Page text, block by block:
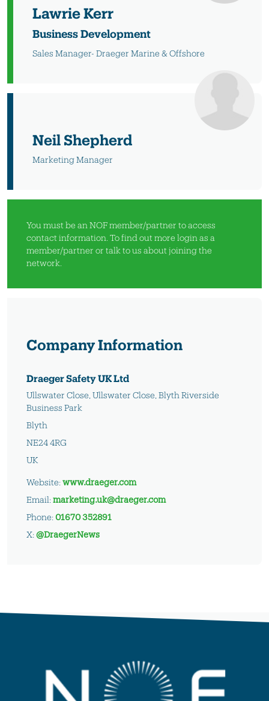
Lawrie Kerr
Business Development
Sales Manager- Draeger Marine & Offshore
Neil Shepherd
Marketing Manager
You must be an NOF member/partner to access
contact information. To find out morelogin as a
member/partner ortalk to us about joining the
network.
Company Information
Draeger Safety UK Ltd
Ullswater Close, Ullswater Close, Blyth Riverside
Business Park
Blyth
NE24 4RG
UK
Website:www.draeger.com
Email:marketing.uk@draeger.com
Phone:01670 352891
X:@DraegerNews